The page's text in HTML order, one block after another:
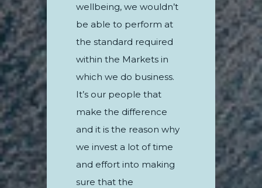
wellbeing, we wouldn’t
be able to perform at
the standard required
within the Markets in
which we do business.
It’s our people that
make the difference
and it is the reason why
we invest a lot of time
and effort into making
sure that the